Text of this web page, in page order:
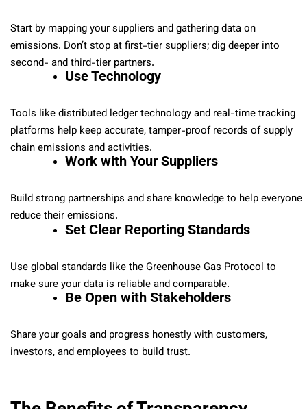
Start by mapping your suppliers and gathering data on
emissions. Don’t stop at first-tier suppliers; dig deeper into
second- and third-tier partners.
Use Technology
Tools like distributed ledger technology and real-time tracking
platforms help keep accurate, tamper-proof records of supply
chain emissions and activities.
Work with Your Suppliers
Build strong partnerships and share knowledge to help everyone
reduce their emissions.
Set Clear Reporting Standards
Use global standards like the Greenhouse Gas Protocol to
make sure your data is reliable and comparable.
Be Open with Stakeholders
Share your goals and progress honestly with customers,
investors, and employees to build trust.